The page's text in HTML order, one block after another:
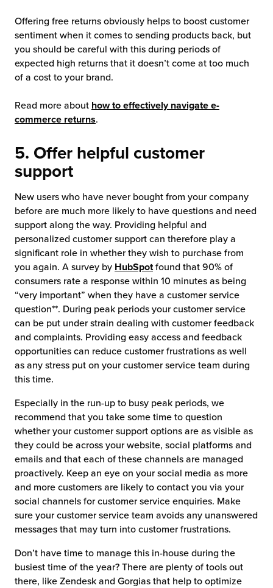
Offering free returns obviously helps to boost customer
sentiment when it comes to sending products back, but
you should be careful with this during periods of
expected high returns that it doesn’t come at too much
of a cost to your brand.
Read more about how to effectively navigate e-
commerce returns.
5. Offer helpful customer
support
New users who have never bought from your company
before are much more likely to have questions and need
support along the way. Providing helpful and
personalized customer support can therefore play a
significant role in whether they wish to purchase from
you again. A survey by HubSpotfound that 90% of
consumers rate a response within 10 minutes as being
“very important” when they have a customer service
question**. During peak periods your customer service
can be put under strain dealing with customer feedback
and complaints. Providing easy access and feedback
opportunities can reduce customer frustrations as well
as any stress put on your customer service team during
this time.
Especially in the run-up to busy peak periods, we
recommend that you take some time to question
whether your customer support options are as visible as
they could be across your website, social platforms and
emails and that each of these channels are managed
proactively. Keep an eye on your social media as more
and more customers are likely to contact you via your
social channels for customer service enquiries. Make
sure your customer service team avoids any unanswered
messages that may turn into customer frustrations.
Don’t have time to manage this in-house during the
busiest time of the year? There are plenty of tools out
there, like Zendesk and Gorgias that help to optimize